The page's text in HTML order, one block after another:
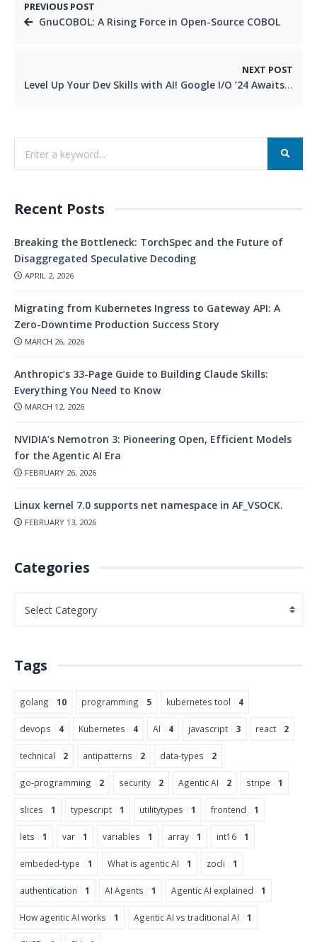
PREVIOUS POST
GnuCOBOL: A Rising Force in Open-Source COBOL
NEXT POST
Level Up Your Dev Skills with AI! Google I/O ’24 Awaits
Recent Posts
Breaking the Bottleneck: TorchSpec and the Future of
Disaggregated Speculative Decoding
APRIL 2, 2026
Migrating from Kubernetes Ingress to Gateway API: A
Zero-Downtime Production Success Story
MARCH 26, 2026
Anthropic’s 33-Page Guide to Building Claude Skills:
Everything You Need to Know
MARCH 12, 2026
NVIDIA’s Nemotron 3: Pioneering Open, Efficient Models
for the Agentic AI Era
FEBRUARY 26, 2026
Linux kernel 7.0 supports net namespace in AF_VSOCK.
FEBRUARY 13, 2026
Categories
Tags
golang 10 programming 5 kubernetes tool 4
devops 4 Kubernetes 4 AI 4 javascript 3 react 2
technical 2 antipatterns 2 data-types 2
go-programming 2 security 2 Agentic AI 2 stripe 1
slices 1 typescript 1 utilitytypes 1 frontend 1
lets 1 var 1 variables 1 array 1 int16 1
embeded-type 1 What is agentic AI 1 zocli 1
authentication 1 AI Agents 1 Agentic AI explained 1
How agentic AI works 1 Agentic AI vs traditional AI 1